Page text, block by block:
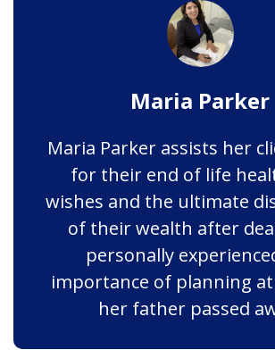
Maria Parker
Maria Parker assists her
for their end of life
wishes and the ultimate
of their wealth after
personally
importance of planning
her father passed